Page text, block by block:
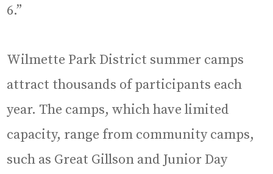
6.”
Wilmette Park District summer camps
attract thousands of participants each
year. The camps, which have limited
capacity, range from community camps,
such as Great Gillson and Junior Day